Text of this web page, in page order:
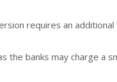
requires an
the banks may charge a